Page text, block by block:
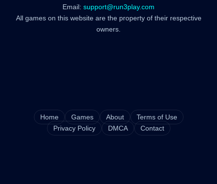
Email: support@run3play.com
All games on this website are the property of their respective
owners.
Home Games About
Terms of Use
Privacy Policy
DMCA Contact